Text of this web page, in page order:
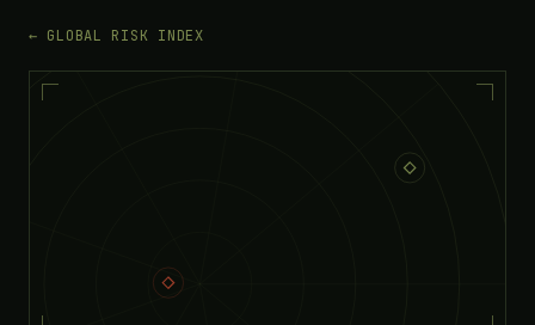
← GLOBAL RISK INDEX